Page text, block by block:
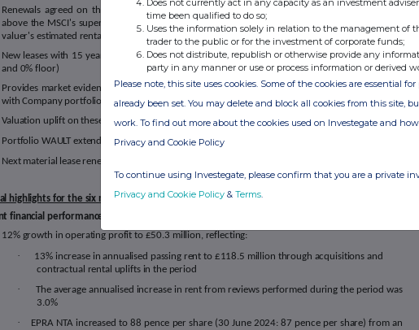
Renewals agreed on three of SUPR's shortest lease stores at average rents 35%
above the MSCI's supermarket benchmark index and 13% above the Company's
valuer's estimated rental values ("ERV") 6
New leases with 15 year terms with annual RPI-linked uplifts (subject to a 4% cap
and 0% floor)
Provides market evidence of 4% rent to turnover affordability underwrite, in-line
with Company portfolio average
Valuation uplift on these regeared assets expected to be fully realised at FY25
Portfolio WAULT extended from 11 years to 12 years
Next material lease renewal in 7 years
highlights for the six month period ended 31 December 2024
financial performance
12% growth in operating profit to £50.3 million, reflecting:
·
13% increase in annualised passing rent to £118.5 million through acquisitions and
contractual rental uplifts in the period
·
The average annualised increase in rent from reviews performed during the period was
3.0%
·
EPRA NTA increased to 88 pence per share (30 June 2024: 87 pence per share) from an
time been qualified to do so;
Uses the information solely in relation to the management of
trader to the public or for the investment of corporate funds;
Does not distribute, republish or otherwise provide any
party in any manner or use or process information or derived
Please note, this site uses cookies. Some of the cookies are essential
already been set. You may delete and block all cookies from this site,
work. To find out more about the cookies used on Investegate and
Privacy and Cookie Policy
To continue using Investegate, please confirm that you are a private
Privacy and Cookie Policy & Terms